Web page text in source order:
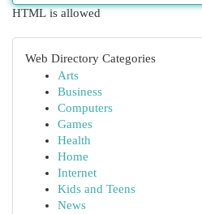
HTML is allowed
Web Directory Categories
Arts
Business
Computers
Games
Health
Home
Internet
Kids and Teens
News